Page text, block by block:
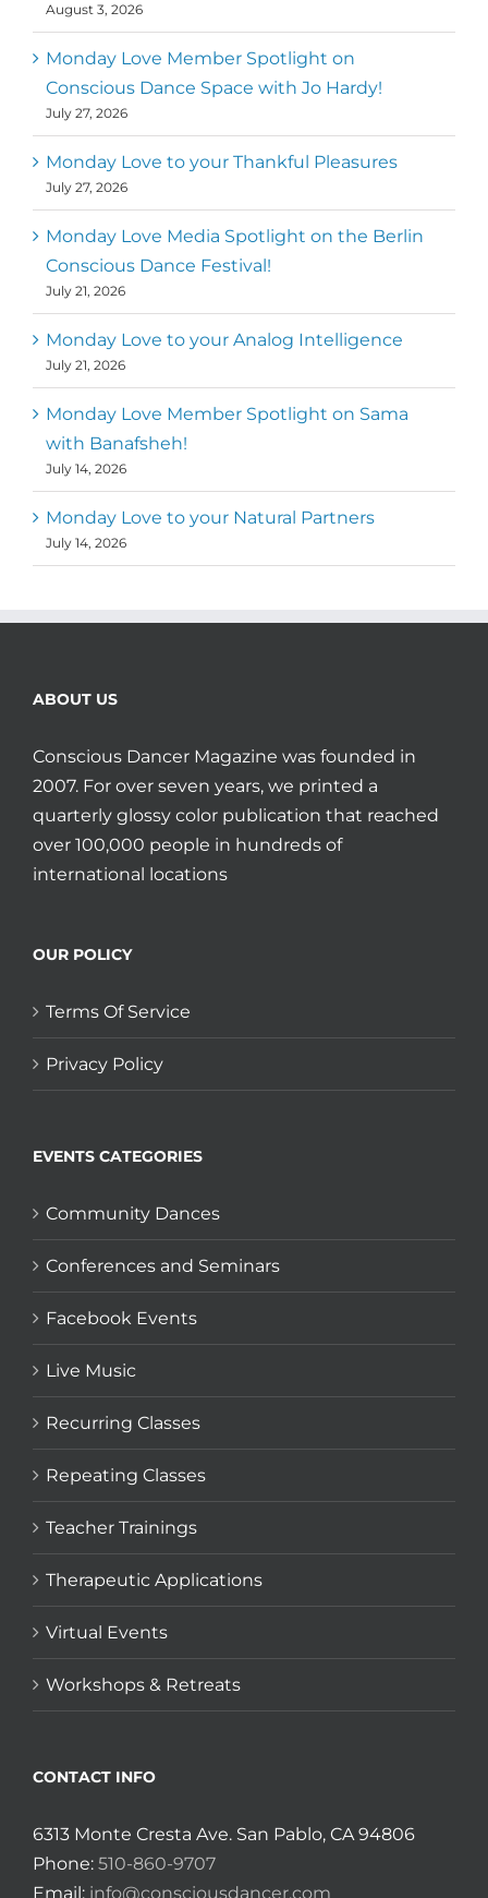
August 3, 2026
Monday Love Member Spotlight on
Conscious Dance Space with Jo Hardy!
July 27, 2026
Monday Love to your Thankful Pleasures
July 27, 2026
Monday Love Media Spotlight on the Berlin
Conscious Dance Festival!
July 21, 2026
Monday Love to your Analog Intelligence
July 21, 2026
Monday Love Member Spotlight on Sama
with Banafsheh!
July 14, 2026
Monday Love to your Natural Partners
July 14, 2026
ABOUT US
Conscious Dancer Magazine was founded in
2007. For over seven years, we printed a
quarterly glossy color publication that reached
over 100,000 people in hundreds of
international locations
OUR POLICY
Terms Of Service
Privacy Policy
EVENTS CATEGORIES
Community Dances
Conferences and Seminars
Facebook Events
Live Music
Recurring Classes
Repeating Classes
Teacher Trainings
Therapeutic Applications
Virtual Events
Workshops & Retreats
CONTACT INFO
6313 Monte Cresta Ave. San Pablo, CA 94806
Phone: 510-860-9707
Email: info@consciousdancer.com